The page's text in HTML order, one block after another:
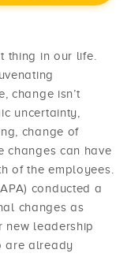
thing in our life.
change isn’t
uncertainty,
change of
changes can have
of the employees.
conducted a
changes as
new leadership
are already